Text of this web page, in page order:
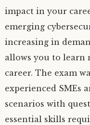
impact in your
emerging
increasing in
allows you to learn
career. The exam
experienced SMEs
scenarios with
essential skills